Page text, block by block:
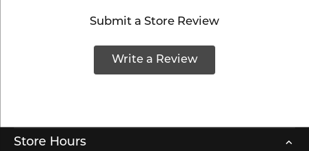
Submit a Store Review
Write a Review
Store Hours